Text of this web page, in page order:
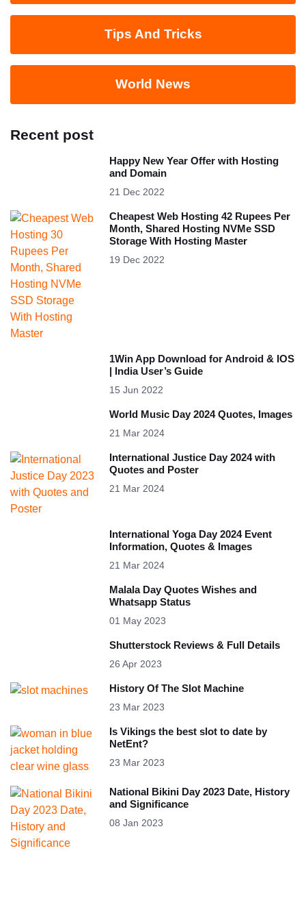
Tips And Tricks
World News
Recent post
Happy New Year Offer with Hosting
and Domain
21 Dec 2022
Cheapest Web Hosting 42 Rupees Per
Month, Shared Hosting NVMe SSD
Storage With Hosting Master
19 Dec 2022
1Win App Download for Android & IOS
| India User’s Guide
15 Jun 2022
World Music Day 2024 Quotes, Images
21 Mar 2024
International Justice Day 2024 with
Quotes and Poster
21 Mar 2024
International Yoga Day 2024 Event
Information, Quotes & Images
21 Mar 2024
Malala Day Quotes Wishes and
Whatsapp Status
01 May 2023
Shutterstock Reviews & Full Details
26 Apr 2023
History Of The Slot Machine
23 Mar 2023
Is Vikings the best slot to date by
NetEnt?
23 Mar 2023
National Bikini Day 2023 Date, History
and Significance
08 Jan 2023